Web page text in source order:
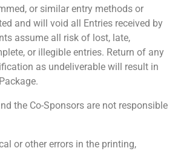
or similar entry methods or
and will void all Entries received by
assume all risk of lost, late,
or illegible entries. Return of any
as undeliverable will result in
the Co-Sponsors are not responsible
other errors in the printing,